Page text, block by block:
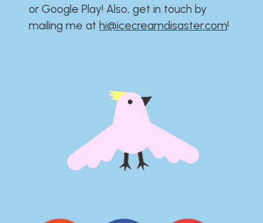
or Google Play!​​​​​​​​​​​​​ Also, get in touch by
mailing me athi@icecreamdisaster.com​!